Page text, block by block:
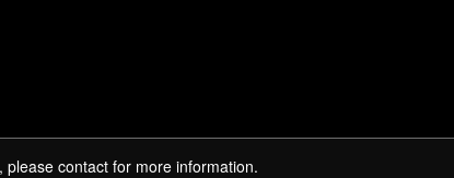
contact for more information.